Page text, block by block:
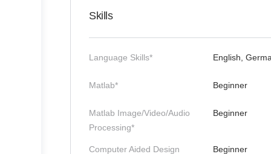
Skills
Language Skills* English,
Matlab* Beginner
Matlab Image/Video/Audio
Processing*
Beginner
Computer Aided Design
Beginner